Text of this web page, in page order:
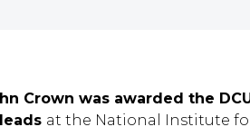
Crown was awarded the
at the National Institute